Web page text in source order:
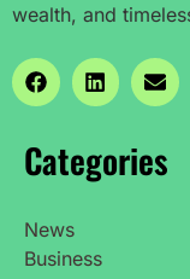
wealth, and
Categories
News
Business